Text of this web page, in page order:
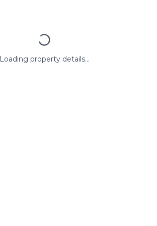
Loading property details...